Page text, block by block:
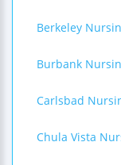
Berkeley
Burbank
Carlsbad
Chula Vista